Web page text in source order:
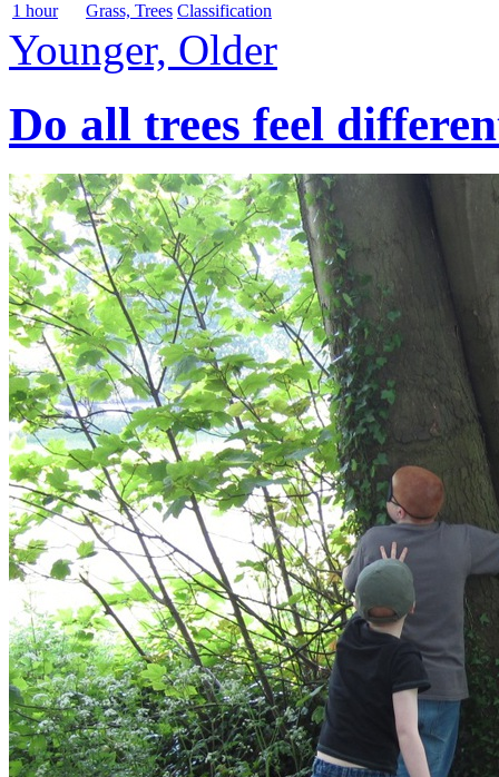
1 hour
Grass, Trees Classification
Younger, Older
Do all trees feel